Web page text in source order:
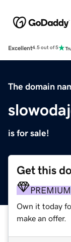
Excellent4.5 out of 5
The domain
is for sale!
Get this
PREMIUM
Own it today
make an offer.